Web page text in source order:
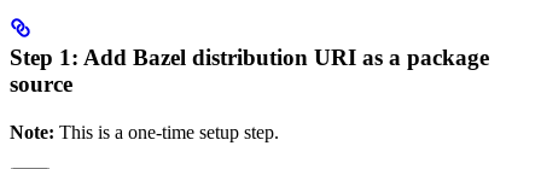
Step 1: Add Bazel distribution URI as a package
source
Note: This is a one-time setup step.